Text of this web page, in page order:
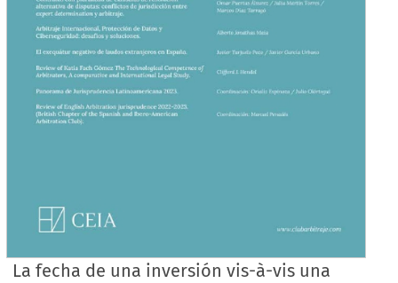
La fecha de una inversión vis-à-vis una